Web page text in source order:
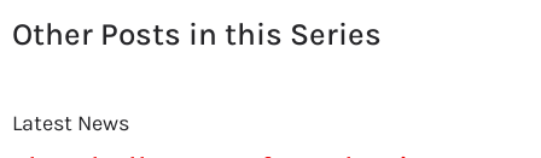
Other Posts in this Series
Latest News